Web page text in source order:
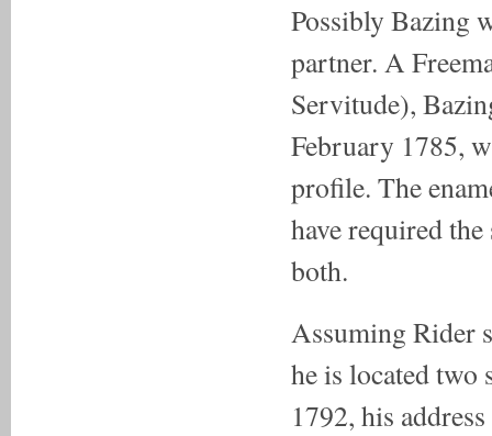
Possibly Bazing
partner. A
Servitude),
February 1785,
profile. The
have required
both.
Assuming Rider
he is located two
1792, his